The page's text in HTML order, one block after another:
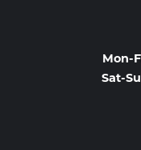
Mon-
Sat-